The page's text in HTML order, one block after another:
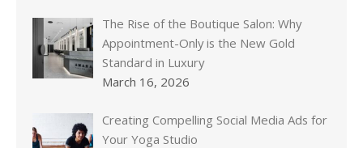
The Rise of the Boutique Salon: Why
Appointment-Only is the New Gold
Standard in Luxury
March 16, 2026
Creating Compelling Social Media Ads for
Your Yoga Studio